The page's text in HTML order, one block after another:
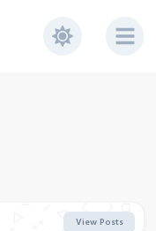
View Posts